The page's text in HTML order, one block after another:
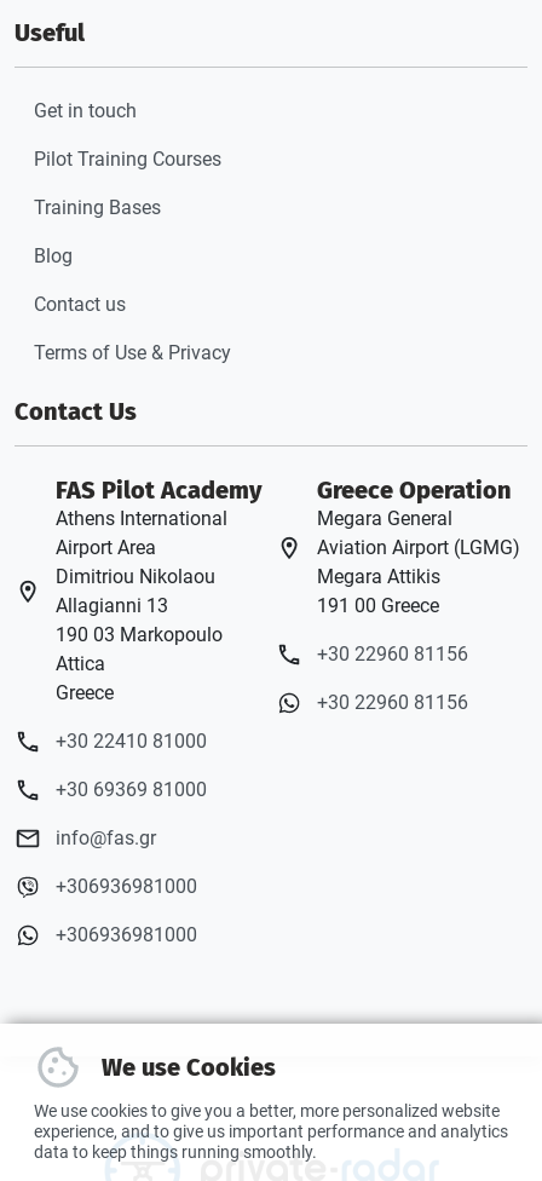
Useful
Get in touch
Pilot Training Courses
Training Bases
Blog
Contact us
Terms of Use & Privacy
Contact Us
FAS Pilot Academy
Athens International
Airport Area
Dimitriou Nikolaou
Allagianni 13
190 03 Markopoulo
Attica
Greece
+30 22410 81000
+30 69369 81000
info@fas.gr
+306936981000
+306936981000
Greece Operation
Megara General
Aviation Airport (LGMG)
Megara Attikis
191 00 Greece
+30 22960 81156
+30 22960 81156
We use Cookies
We use cookies to give you a better, more personalized website
experience, and to give us important performance and analytics
data to keep things running smoothly.